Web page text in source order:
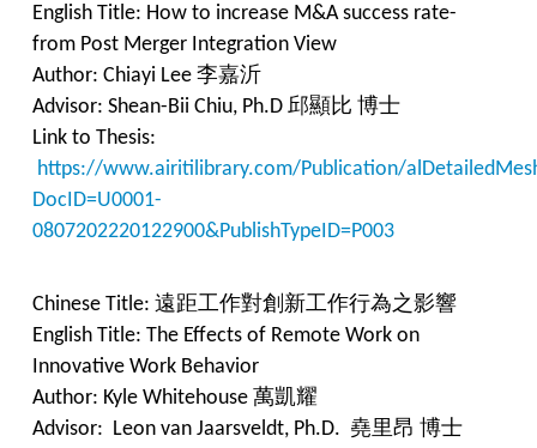
English Title: How to increase M&A success rate-
from Post Merger Integration View
Author: Chiayi Lee 李嘉沂
Advisor: Shean-Bii Chiu, Ph.D 邱顯比 博士
Link to Thesis:
https://www.airitilibrary.com/Publication/
DocID=U0001-
0807202220122900&PublishTypeID=P003
Chinese Title: 遠距工作對創新工作行為之影響
English Title: The Effects of Remote Work on
Innovative Work Behavior
Author: Kyle Whitehouse 萬凱耀
Advisor: Leon van Jaarsveldt, Ph.D. 堯里昂 博士